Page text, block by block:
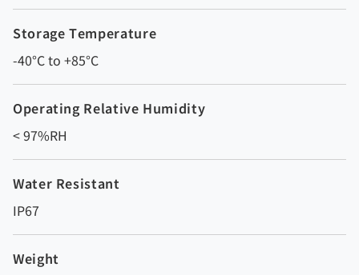
Storage Temperature
-40°C to +85°C
Operating Relative Humidity
< 97%RH
Water Resistant
IP67
Weight